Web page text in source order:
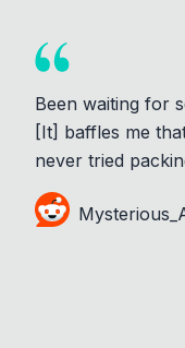
Been waiting for
[It] baffles me
never tried